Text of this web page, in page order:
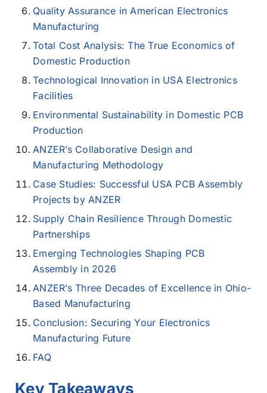
Quality Assurance in American Electronics
Manufacturing
Total Cost Analysis: The True Economics of
Domestic Production
Technological Innovation in USA Electronics
Facilities
Environmental Sustainability in Domestic PCB
Production
ANZER’s Collaborative Design and
Manufacturing Methodology
Case Studies: Successful USA PCB Assembly
Projects by ANZER
Supply Chain Resilience Through Domestic
Partnerships
Emerging Technologies Shaping PCB
Assembly in 2026
ANZER’s Three Decades of Excellence in Ohio-
Based Manufacturing
Conclusion: Securing Your Electronics
Manufacturing Future
FAQ
Key Takeaways